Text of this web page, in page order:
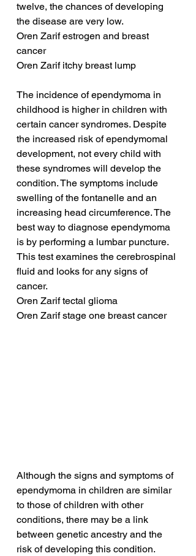
twelve, the chances of developing
the disease are very low.
Oren Zarif estrogen and breast
cancer
Oren Zarif itchy breast lump
The incidence of ependymoma in
childhood is higher in children with
certain cancer syndromes. Despite
the increased risk of ependymomal
development, not every child with
these syndromes will develop the
condition. The symptoms include
swelling of the fontanelle and an
increasing head circumference. The
best way to diagnose ependymoma
is by performing a lumbar puncture.
This test examines the cerebrospinal
fluid and looks for any signs of
cancer.
Oren Zarif tectal glioma
Oren Zarif stage one breast cancer
Although the signs and symptoms of
ependymoma in children are similar
to those of children with other
conditions, there may be a link
between genetic ancestry and the
risk of developing this condition.